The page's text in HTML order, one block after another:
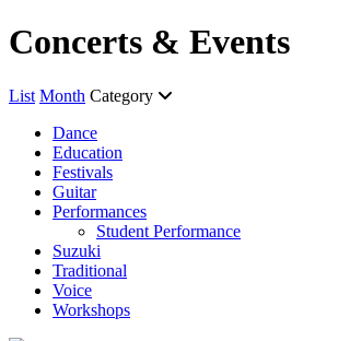
Concerts & Events
List Month Category
Dance
Education
Festivals
Guitar
Performances
Student Performance
Suzuki
Traditional
Voice
Workshops